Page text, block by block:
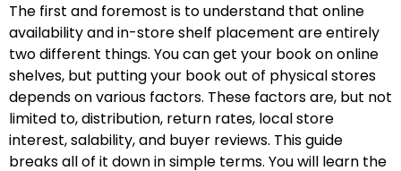
The first and foremost is to understand that online
availability and in-store shelf placement are entirely
two different things. You can get your book on online
shelves, but putting your book out of physical stores
depends on various factors. These factors are, but not
limited to, distribution, return rates, local store
interest, salability, and buyer reviews. This guide
breaks all of it down in simple terms. You will learn the